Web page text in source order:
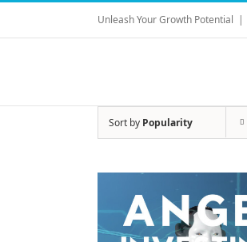
Skip
content
Unleash Your Growth Potential |
Sort by Popularity